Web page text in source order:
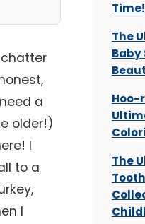
a
older!)
I
to a
I
Time!
The
Baby
Hoo-
The